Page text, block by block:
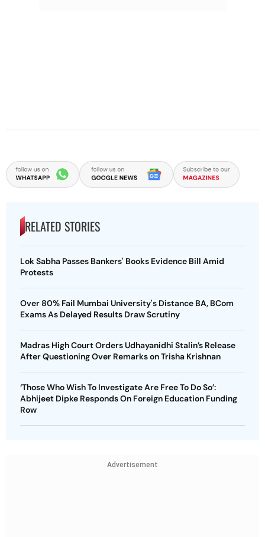
RELATED STORIES
Lok Sabha Passes Bankers' Books Evidence Bill Amid
Protests
Over 80% Fail Mumbai University's Distance BA, BCom
Exams As Delayed Results Draw Scrutiny
Madras High Court Orders Udhayanidhi Stalin’s Release
After Questioning Over Remarks on Trisha Krishnan
‘Those Who Wish To Investigate Are Free To Do So’:
Abhijeet Dipke Responds On Foreign Education Funding
Row
Advertisement